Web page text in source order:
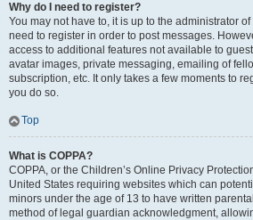
Why do I need to register?
You may not have to, it is up to the administrator
need to register in order to post messages.
access to additional features not available to
avatar images, private messaging, emailing of
subscription, etc. It only takes a few moments to
you do so.
Top
What is COPPA?
COPPA, or the Children’s Online Privacy
United States requiring websites which can
minors under the age of 13 to have written
method of legal guardian acknowledgment,